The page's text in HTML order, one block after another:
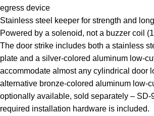
egress device
Stainless steel keeper for strength and
Powered by a solenoid, not a buzzer coil
The door strike includes both a stainless
plate and a silver-colored aluminum low-
accommodate almost any cylindrical door
alternative bronze-colored aluminum low-
optionally available, sold separately – SD-
required installation hardware is included.